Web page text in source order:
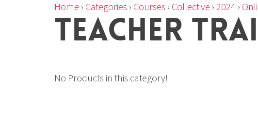
Home › Categories › Courses › Collective › 2024 ›
TEACHER
No Products in this category!